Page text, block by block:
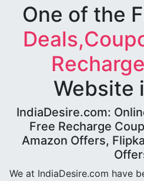
One of the
Website
IndiaDesire.com:
Free Recharge
Amazon Offers,
We at IndiaDesire.com have